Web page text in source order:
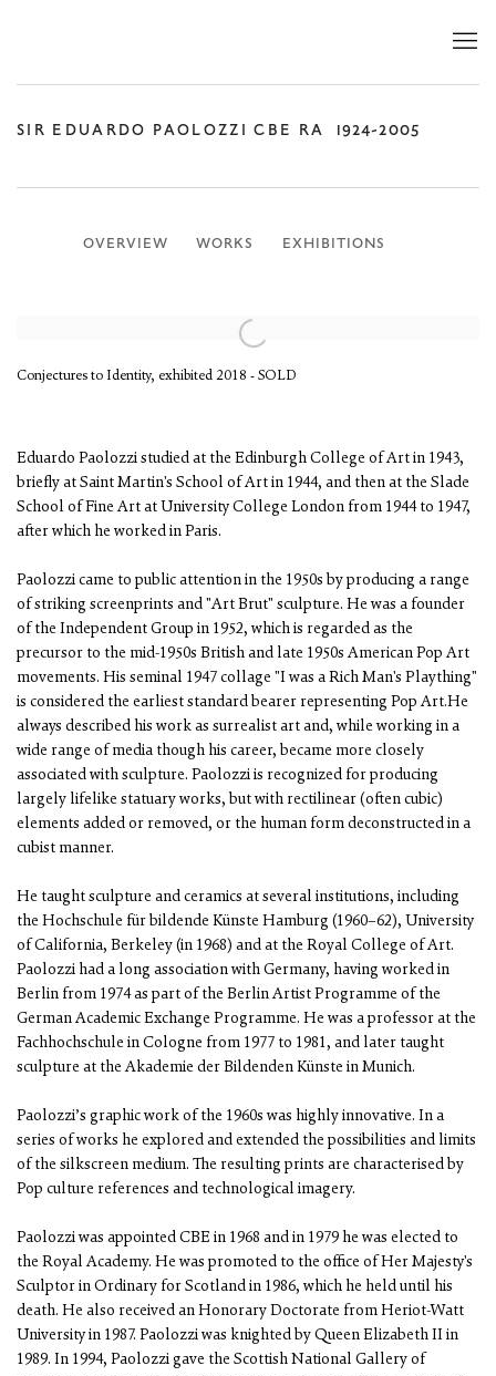
SIR EDUARDO PAOLOZZI CBE RA 1924-2005
OVERVIEW WORKS EXHIBITIONS
Conjectures to Identity, exhibited 2018 - SOLD
Eduardo Paolozzi studied at the Edinburgh College of Art in 1943,
briefly at Saint Martin's School of Art in 1944, and then at the Slade
School of Fine Art at University College London from 1944 to 1947,
after which he worked in Paris.
Paolozzi came to public attention in the 1950s by producing a range
of striking screenprints and "Art Brut" sculpture. He was a founder
of the Independent Group in 1952, which is regarded as the
precursor to the mid-1950s British and late 1950s American Pop Art
movements. His seminal 1947 collage "I was a Rich Man's Plaything"
is considered the earliest standard bearer representing Pop Art.He
always described his work as surrealist art and, while working in a
wide range of media though his career, became more closely
associated with sculpture. Paolozzi is recognized for producing
largely lifelike statuary works, but with rectilinear (often cubic)
elements added or removed, or the human form deconstructed in a
cubist manner.
He taught sculpture and ceramics at several institutions, including
the Hochschule für bildende Künste Hamburg (1960–62), University
of California, Berkeley (in 1968) and at the Royal College of Art.
Paolozzi had a long association with Germany, having worked in
Berlin from 1974 as part of the Berlin Artist Programme of the
German Academic Exchange Programme. He was a professor at the
Fachhochschule in Cologne from 1977 to 1981, and later taught
sculpture at the Akademie der Bildenden Künste in Munich.
Paolozzi’s graphic work of the 1960s was highly innovative. In a
series of works he explored and extended the possibilities and limits
of the silkscreen medium. The resulting prints are characterised by
Pop culture references and technological imagery.
Paolozzi was appointed CBE in 1968 and in 1979 he was elected to
the Royal Academy. He was promoted to the office of Her Majesty's
Sculptor in Ordinary for Scotland in 1986, which he held until his
death. He also received an Honorary Doctorate from Heriot-Watt
University in 1987. Paolozzi was knighted by Queen Elizabeth II in
1989. In 1994, Paolozzi gave the Scottish National Gallery of